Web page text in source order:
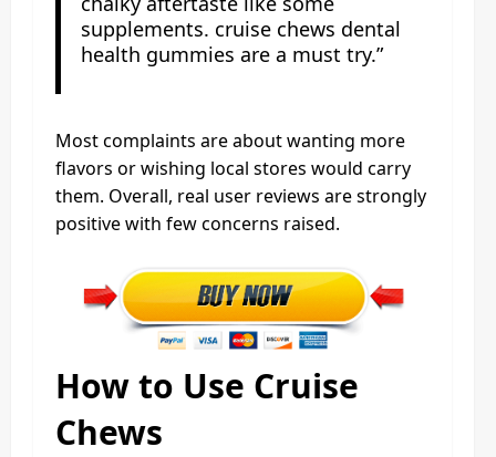
supplements. cruise chews dental
health gummies are a must try.”
Most complaints are about wanting more
flavors or wishing local stores would carry
them. Overall, real user reviews are strongly
positive with few concerns raised.
How to Use Cruise
Chews